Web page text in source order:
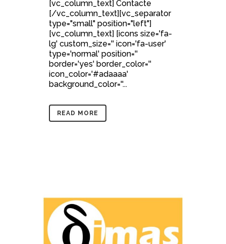
[vc_column_text] Contacte
[/vc_column_text][vc_separator
type="small" position="left"]
[vc_column_text] [icons size='fa-
lg' custom_size='' icon='fa-user'
type='normal' position=''
border='yes' border_color=''
icon_color='#adaaaa'
background_color=''...
READ MORE